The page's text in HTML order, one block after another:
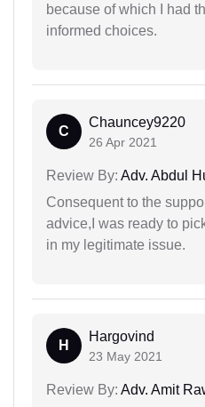
because of which I had
informed choices.
C
Chauncey9220
26 Apr 2021
Review By: Adv. Abdul
Consequent to the
advice,I was ready to
in my legitimate issue.
H
Hargovind
23 May 2021
Review By: Adv. Amit